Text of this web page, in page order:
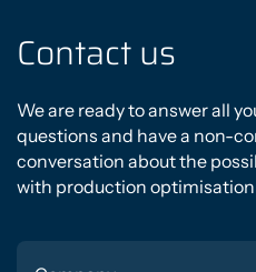
Contact us
We are ready to answer all
questions and have a non-
conversation about the
with production optimisation